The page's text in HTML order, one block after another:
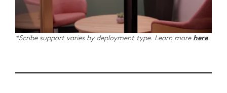
*Scribe support varies by deployment type. Learn more here.